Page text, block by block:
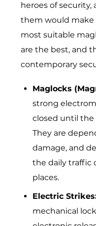
heroes of
them would make
most suitable
are the best, and
contemporary
Maglocks
strong
closed un⁠til the
They are
damage, and
the daily traffic
places.
Electric
mechanical